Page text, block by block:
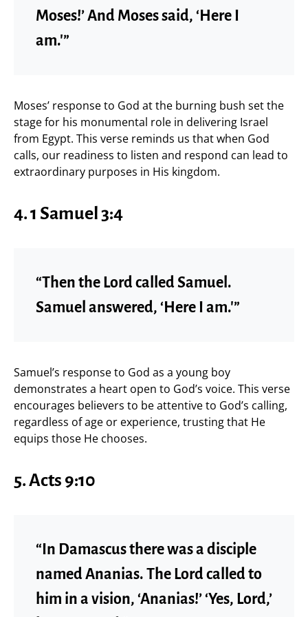
Moses!’ And Moses said, ‘Here I
am.'”
Moses’ response to God at the burning bush set the
stage for his monumental role in delivering Israel
from Egypt. This verse reminds us that when God
calls, our readiness to listen and respond can lead to
extraordinary purposes in His kingdom.
4. 1 Samuel 3:4
“Then the Lord called Samuel.
Samuel answered, ‘Here I am.'”
Samuel’s response to God as a young boy
demonstrates a heart open to God’s voice. This verse
encourages believers to be attentive to God’s calling,
regardless of age or experience, trusting that He
equips those He chooses.
5. Acts 9:10
“In Damascus there was a disciple
named Ananias. The Lord called to
him in a vision, ‘Ananias!’ ‘Yes, Lord,’